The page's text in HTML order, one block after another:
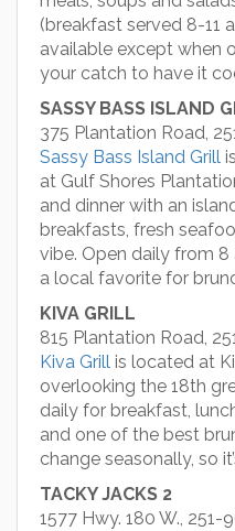
(breakfast served 8-11
available except when
your catch to have it
SASSY BASS ISLAND
375 Plantation Road,
Sassy Bass Island Grill
at Gulf Shores
and dinner with an
breakfasts, fresh
vibe. Open daily from 8
a local favorite for
KIVA GRILL
815 Plantation Road,
Kiva Grill is located at
overlooking the 18th
daily for breakfast,
and one of the best
change seasonally, so
TACKY JACKS 2
1577 Hwy. 180 W., 251-